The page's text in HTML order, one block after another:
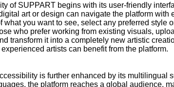
of SUPPART begins with its user-friendly
art or design can navigate the platform with
what you want to see, select any preferred style
who prefer working from existing visuals,
transform it into a completely new artistic
artists can benefit from the platform.
is further enhanced by its multilingual
the platform reaches a global audience,